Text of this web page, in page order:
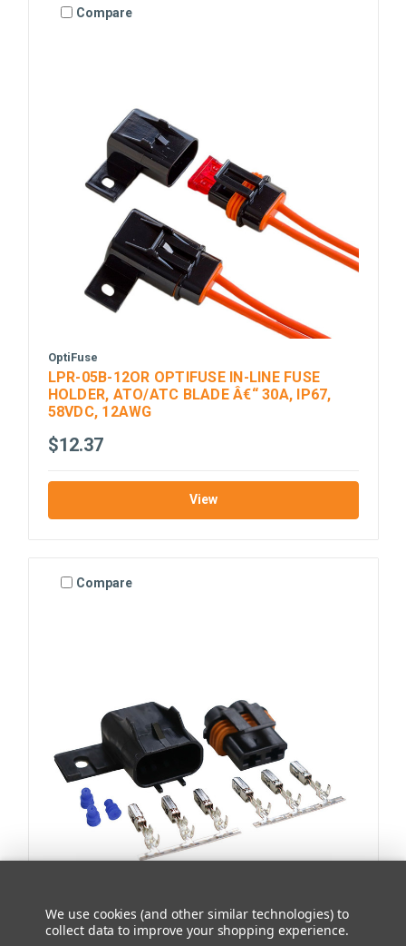
Compare
OptiFuse
LPR-05B-12OR OPTIFUSE IN-LINE FUSE
HOLDER, ATO/ATC BLADE Â€“ 30A, IP67,
58VDC, 12AWG
$12.37
View
Compare
Chief Enterprises
We use cookies (and other similar technologies) to
collect data to improve your shopping experience.